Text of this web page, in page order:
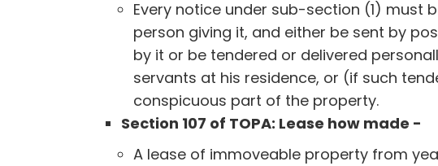
Every notice under sub-section (1) must
person giving it, and either be sent by
by it or be tendered or delivered
servants at his residence, or (if such
conspicuous part of the property.
Section 107 of TOPA: Lease how made -
A lease of immoveable property from